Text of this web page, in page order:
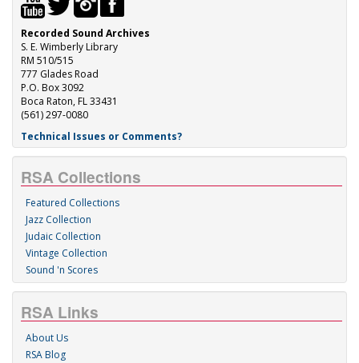
Recorded Sound Archives
S. E. Wimberly Library
RM 510/515
777 Glades Road
P.O. Box 3092
Boca Raton, FL 33431
(561) 297-0080
Technical Issues or Comments?
RSA Collections
Featured Collections
Jazz Collection
Judaic Collection
Vintage Collection
Sound 'n Scores
RSA Links
About Us
RSA Blog